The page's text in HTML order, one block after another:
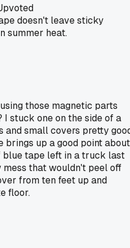
doesn't leave sticky
summer heat.
those magnetic parts
stuck one on the side of a
and small covers pretty
brings up a good point about
blue tape left in a truck last
that wouldn't peel off
from ten feet up and
floor.